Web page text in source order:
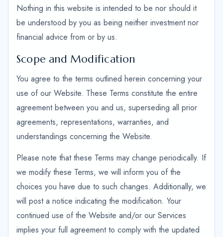
Nothing in this website is intended to be nor should it
be understood by you as being neither investment nor
financial advice from or by us.
Scope and Modification
You agree to the terms outlined herein concerning your
use of our Website. These Terms constitute the entire
agreement between you and us, superseding all prior
agreements, representations, warranties, and
understandings concerning the Website.
Please note that these Terms may change periodically. If
we modify these Terms, we will inform you of the
choices you have due to such changes. Additionally, we
will post a notice indicating the modification. Your
continued use of the Website and/or our Services
implies your full agreement to comply with the updated